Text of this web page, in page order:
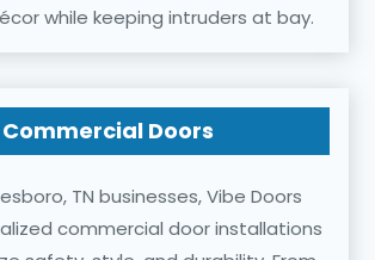
while keeping intruders at bay.
Commercial Doors
TN businesses, Vibe Doors
commercial door installations